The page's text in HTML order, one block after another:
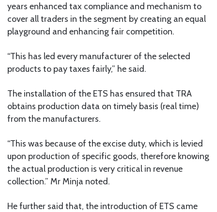
years enhanced tax compliance and mechanism to
cover all traders in the segment by creating an equal
playground and enhancing fair competition.
“This has led every manufacturer of the selected
products to pay taxes fairly,” he said.
The installation of the ETS has ensured that TRA
obtains production data on timely basis (real time)
from the manufacturers.
“This was because of the excise duty, which is levied
upon production of specific goods, therefore knowing
the actual production is very critical in revenue
collection.” Mr Minja noted.
He further said that, the introduction of ETS came